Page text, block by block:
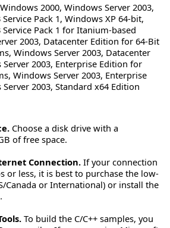
Windows 2000, Windows Server 2003,
Pack 1, Windows XP 64-bit,
Pack 1 for Itanium-based
2003, Datacenter Edition for 64-Bit
, Windows Server 2003, Datacenter
2003, Enterprise Edition for
, Windows Server 2003, Enterprise
2003, Standard x64 Edition
Choose a disk drive with a
of free space.
Connection. If your connection
or less, it is best to purchase the low-
Canada or International) or install the
To build the C/C++ samples, you